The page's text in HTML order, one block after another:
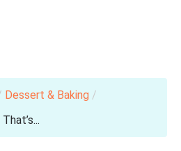
Dessert & Baking /